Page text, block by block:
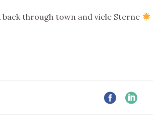
back through town and viele Sterne